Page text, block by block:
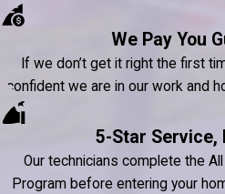
We Pay You
If we don’t get it right the first
confident we are in our work and
5-Star Service,
Our technicians complete the
Program before entering your